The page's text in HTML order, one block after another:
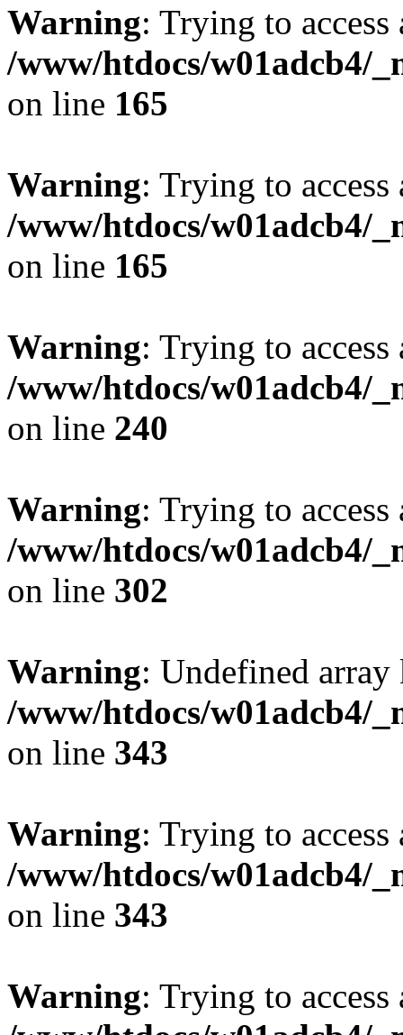
Warning: Trying to
/www/htdocs/w01adcb4/
on line 165
Warning: Trying to
/www/htdocs/w01adcb4/
on line 165
Warning: Trying to
/www/htdocs/w01adcb4/
on line 240
Warning: Trying to
/www/htdocs/w01adcb4/
on line 302
Warning: Undefined
/www/htdocs/w01adcb4/
on line 343
Warning: Trying to
/www/htdocs/w01adcb4/
on line 343
Warning: Trying to